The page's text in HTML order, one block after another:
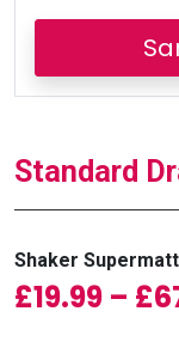
Standard
Shaker
£19.99 – £